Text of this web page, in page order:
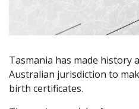
Tasmania has made history
Australian jurisdiction to
birth certificates.